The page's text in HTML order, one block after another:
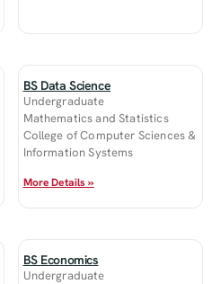
BS Data Science
Undergraduate
Mathematics and Statistics
College of Computer Sciences &
Information Systems
More Details »
BS Economics
Undergraduate